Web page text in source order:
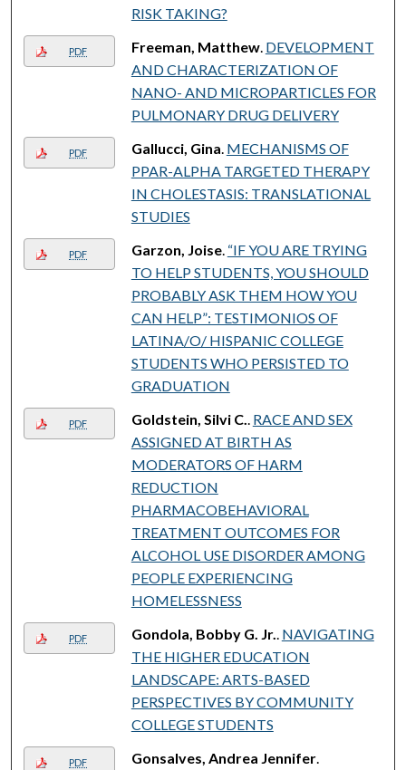
RISK TAKING?
PDF Freeman, Matthew. DEVELOPMENT
AND CHARACTERIZATION OF
NANO- AND MICROPARTICLES FOR
PULMONARY DRUG DELIVERY
PDF Gallucci, Gina MECHANISMS OF
PPAR-ALPHA TARGETED THERAPY
IN CHOLESTASIS: TRANSLATIONAL
STUDIES
PDF Garzon, Joise. “IF YOU ARE TRYING
TO HELP STUDENTS, YOU SHOULD
PROBABLY ASK THEM HOW YOU
CAN HELP”: TESTIMONIOS OF
LATINA/O/ HISPANIC COLLEGE
STUDENTS WHO PERSISTED TO
GRADUATION
PDF Goldstein, Silvi C. RACE AND SEX
ASSIGNED AT BIRTH AS
MODERATORS OF HARM
REDUCTION
PHARMACOBEHAVIORAL
TREATMENT OUTCOMES FOR
ALCOHOL USE DISORDER AMONG
PEOPLE EXPERIENCING
HOMELESSNESS
PDF Gondola, Bobby G. Jr. NAVIGATING
THE HIGHER EDUCATION
LANDSCAPE: ARTS-BASED
PERSPECTIVES BY COMMUNITY
COLLEGE STUDENTS
PDF Gonsalves, Andrea Jennifer.